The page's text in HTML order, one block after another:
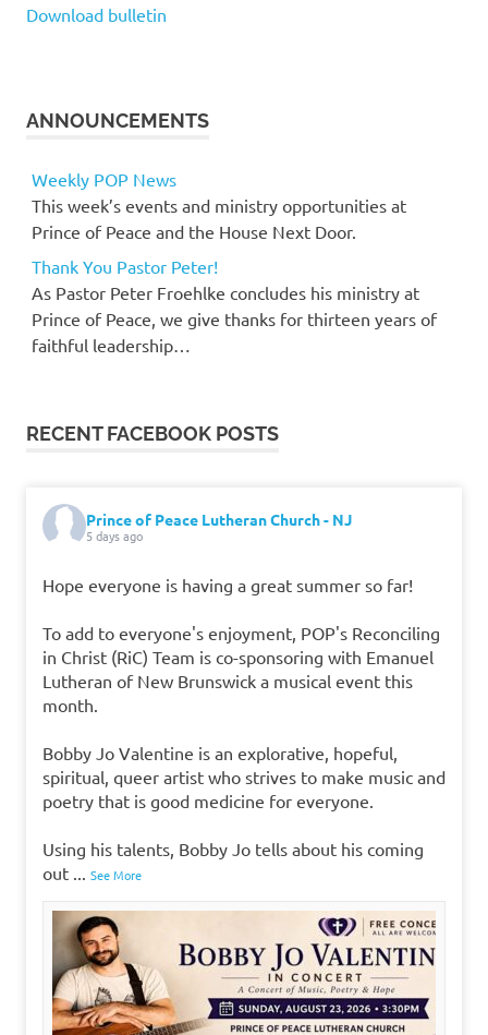
Download bulletin
ANNOUNCEMENTS
Weekly POP News
This week’s events and ministry opportunities at
Prince of Peace and the House Next Door.
Thank You Pastor Peter!
As Pastor Peter Froehlke concludes his ministry at
Prince of Peace, we give thanks for thirteen years of
faithful leadership…
RECENT FACEBOOK POSTS
Prince of Peace Lutheran Church - NJ
5 days ago
Hope everyone is having a great summer so far!
To add to everyone's enjoyment, POP's Reconciling
in Christ (RiC) Team is co-sponsoring with Emanuel
Lutheran of New Brunswick a musical event this
month.
Bobby Jo Valentine is an explorative, hopeful,
spiritual, queer artist who strives to make music and
poetry that is good medicine for everyone.
Using his talents, Bobby Jo tells about his coming
out
See More